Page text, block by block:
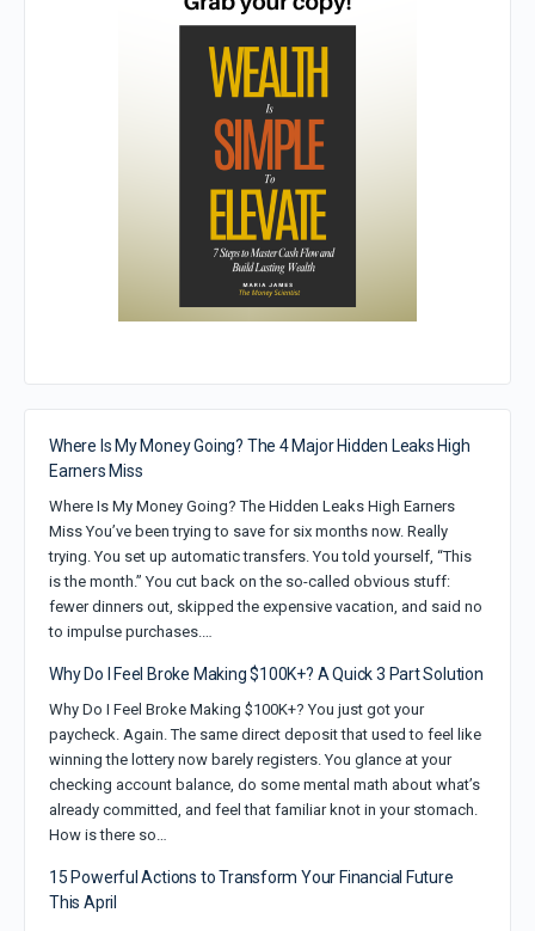
Where Is My Money Going? The 4 Major Hidden Leaks High
Earners Miss
Where Is My Money Going? The Hidden Leaks High Earners
Miss You’ve been trying to save for six months now. Really
trying. You set up automatic transfers. You told yourself, “This
is the month.” You cut back on the so-called obvious stuff:
fewer dinners out, skipped the expensive vacation, and said no
to impulse purchases.…
Why Do I Feel Broke Making $100K+? A Quick 3 Part Solution
Why Do I Feel Broke Making $100K+? You just got your
paycheck. Again. The same direct deposit that used to feel like
winning the lottery now barely registers. You glance at your
checking account balance, do some mental math about what’s
already committed, and feel that familiar knot in your stomach.
How is there so…
15 Powerful Actions to Transform Your Financial Future
This April